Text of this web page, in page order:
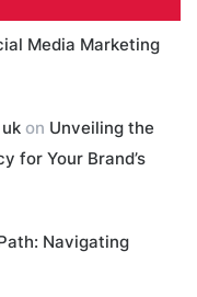
Media Marketing
on Unveiling the
for Your Brand’s
Navigating